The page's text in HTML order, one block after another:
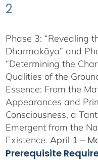
2
Phase 3: “Revealing
Dharmakāya” and
“Determining the
Qualities of the
Essence: From the
Appearances and
Consciousness, a
Emergent from the
Existence. April 1 –
Prerequisite